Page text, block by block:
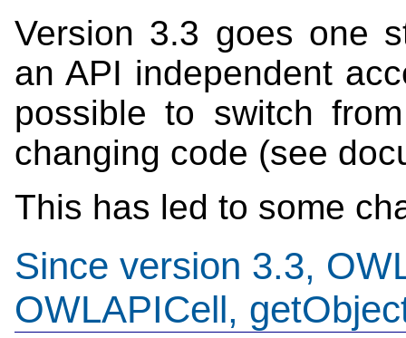
Version 3.3 goes one
an API independent
possible to switch
changing code (see
This has led to some
Since version 3.3,
OWLAPICell,